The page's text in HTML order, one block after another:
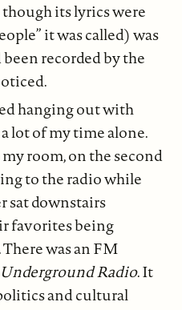
its lyrics were
it was called) was
been recorded by the
hanging out with
lot of my time alone.
room, on the second
to the radio while
sat downstairs
favorites being
There was an FM
Underground Radio. It
and cultural